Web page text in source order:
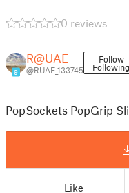
0 reviews
9
R@UAE
@RUAE_133745
Follow
Following
PopSockets PopGrip
Like